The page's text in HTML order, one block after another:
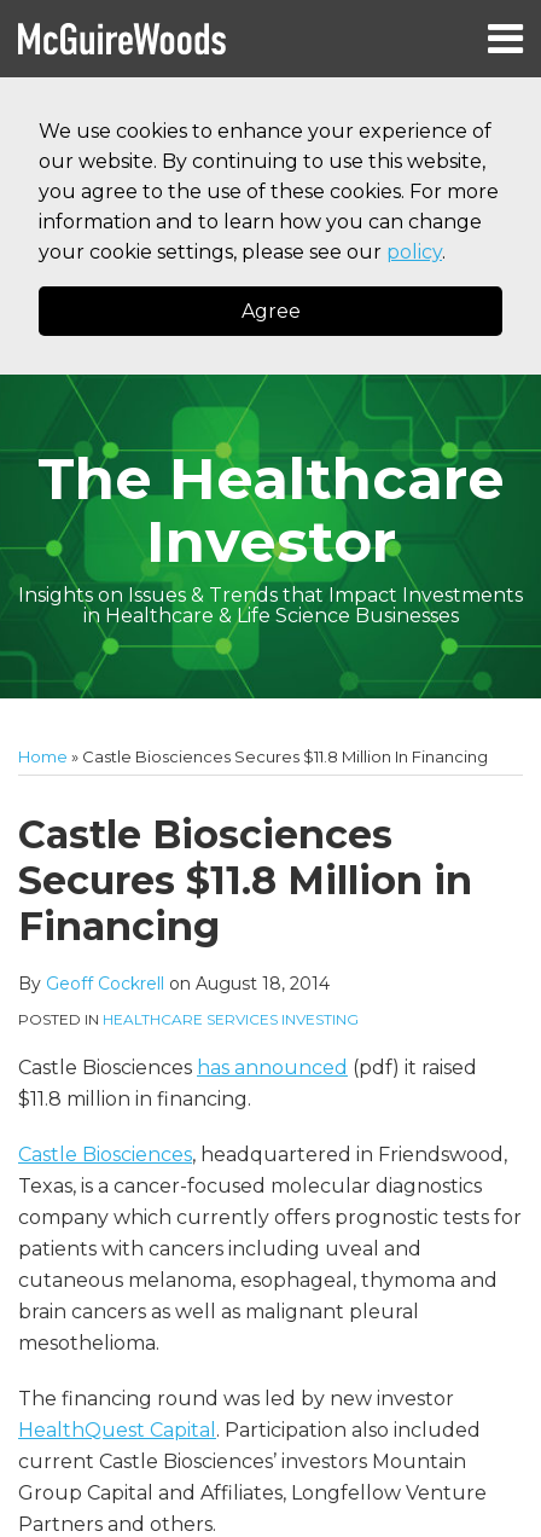
We use cookies to enhance your experience of
our website. By continuing to use this website,
you agree to the use of these cookies. For more
information and to learn how you can change
your cookie settings, please see our policy.
Agree
content
Menu
HOME
ABOUT
SERVICES
CONTACT
The Healthcare
Investor
Insights on Issues & Trends that Impact Investments
in Healthcare & Life Science Businesses
Home » Castle Biosciences Secures $11.8 Million In Financing
Castle Biosciences
Secures $11.8 Million in
Financing
By Geoff Cockrell on August 18, 2014
POSTED IN HEALTHCARE SERVICES INVESTING
Castle Biosciences has announced (pdf) it raised
$11.8 million in financing.
Castle Biosciences, headquartered in Friendswood,
Texas, is a cancer-focused molecular diagnostics
company which currently offers prognostic tests for
patients with cancers including uveal and
cutaneous melanoma, esophageal, thymoma and
brain cancers as well as malignant pleural
mesothelioma.
The financing round was led by new investor
HealthQuest Capital . Participation also included
current Castle Biosciences’ investors Mountain
Group Capital and Affiliates, Longfellow Venture
Partners and others.
this
post
this
post
this
post
this
post
LinkedIn
more
about
Geoff
Cockrell
Linkedin
Profile
McGraw's
Linkedin
Profile
Linkedin
Profile
Linkedin
Profile
Linkedin
Profile
McCann's
Linkedin
Profile
to
this
blog
via
RSS
on
Twitter